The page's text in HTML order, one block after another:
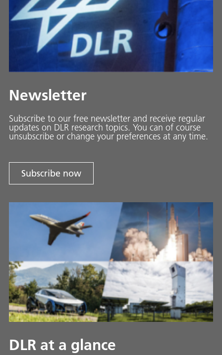
Newsletter
Subscribe to our free newsletter and receive regular
updates on DLR research topics. You can of course
unsubscribe or change your preferences at any time.
Subscribe now
DLR at a glance